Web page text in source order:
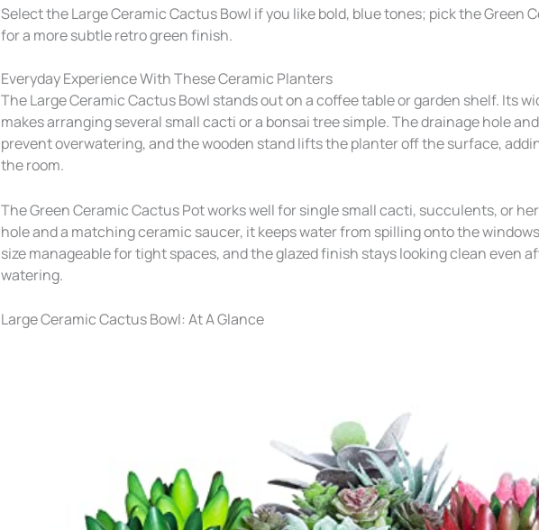
Select the Large Ceramic Cactus Bowl if you like bold, blue tones; pick the Green
for a more subtle retro green finish.
Everyday Experience With These Ceramic Planters
The Large Ceramic Cactus Bowl stands out on a coffee table or garden shelf. Its
makes arranging several small cacti or a bonsai tree simple. The drainage hole
prevent overwatering, and the wooden stand lifts the planter off the surface,
the room.
The Green Ceramic Cactus Pot works well for single small cacti, succulents, or
hole and a matching ceramic saucer, it keeps water from spilling onto the
size manageable for tight spaces, and the glazed finish stays looking clean even
watering.
Large Ceramic Cactus Bowl: At A Glance